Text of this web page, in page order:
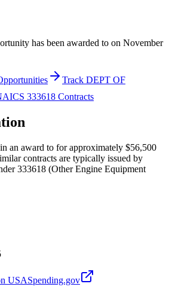
has been awarded to on November
Track DEPT OF
333618 Contracts
an award to for approximately $56,500
contracts are typically issued by
333618 (Other Engine Equipment
USASpending.gov